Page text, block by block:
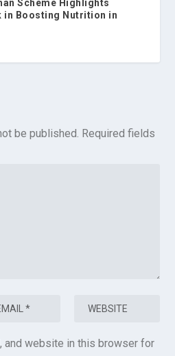
Scheme Highlights
in Boosting Nutrition in
be published. Required fields
and website in this browser for